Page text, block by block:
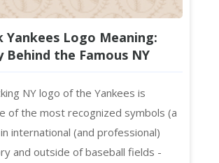
Yankees Logo Meaning:
Behind the Famous NY
NY logo of the Yankees is
of the most recognized symbols (a
international (and professional)
and outside of baseball fields -